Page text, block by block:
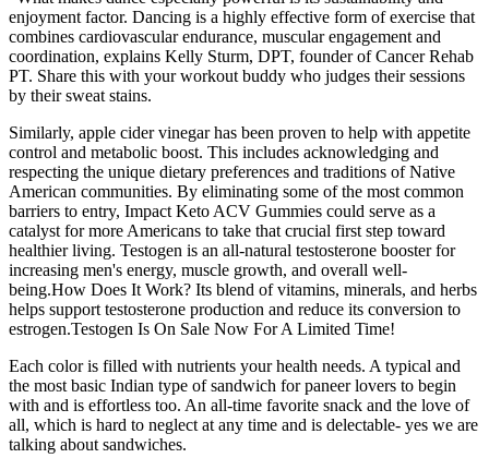
enjoyment factor. Dancing is a highly effective form of exercise that
combines cardiovascular endurance, muscular engagement and
coordination, explains Kelly Sturm, DPT, founder of Cancer Rehab
PT. Share this with your workout buddy who judges their sessions
by their sweat stains.
Similarly, apple cider vinegar has been proven to help with appetite
control and metabolic boost. This includes acknowledging and
respecting the unique dietary preferences and traditions of Native
American communities. By eliminating some of the most common
barriers to entry, Impact Keto ACV Gummies could serve as a
catalyst for more Americans to take that crucial first step toward
healthier living. Testogen is an all-natural testosterone booster for
increasing men's energy, muscle growth, and overall well-
being.How Does It Work? Its blend of vitamins, minerals, and herbs
helps support testosterone production and reduce its conversion to
estrogen.Testogen Is On Sale Now For A Limited Time!
Each color is filled with nutrients your health needs. A typical and
the most basic Indian type of sandwich for paneer lovers to begin
with and is effortless too. An all-time favorite snack and the love of
all, which is hard to neglect at any time and is delectable- yes we are
talking about sandwiches.